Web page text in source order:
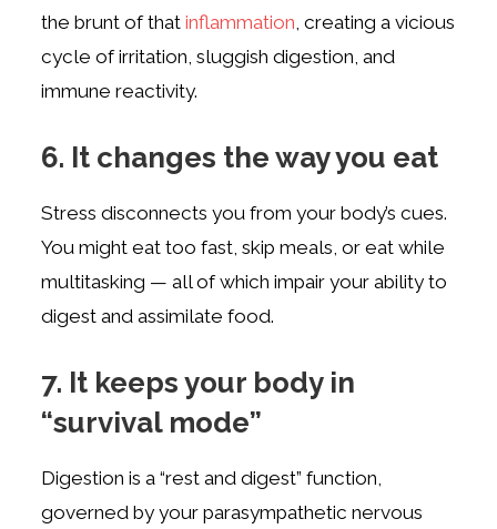
the brunt of thatinflammation , creating a vicious
cycle of irritation, sluggish digestion, and
immune reactivity.
6. It changes the way you eat
Stress disconnects you from your body’s cues.
You might eat too fast, skip meals, or eat while
multitasking — all of which impair your ability to
digest and assimilate food.
7. It keeps your body in
“survival mode”
Digestion is a “rest and digest” function,
governed by your parasympathetic nervous